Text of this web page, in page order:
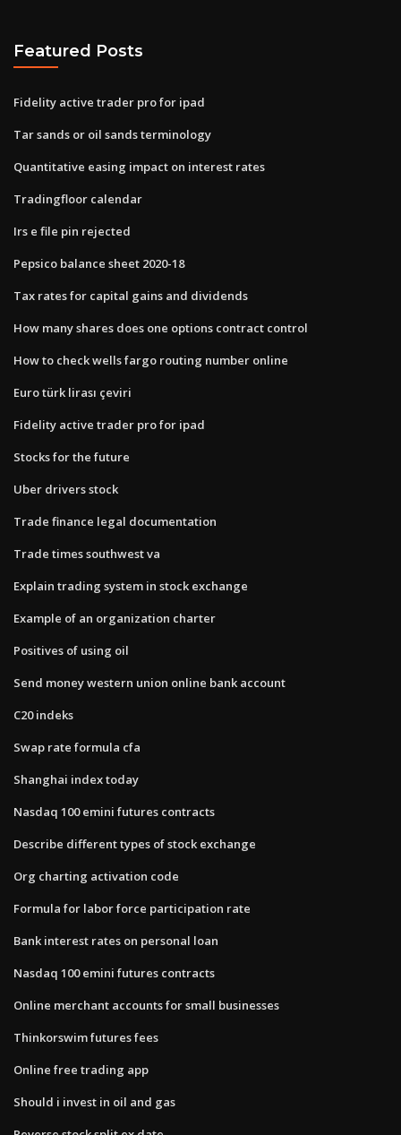
Featured Posts
Fidelity active trader pro for ipad
Tar sands or oil sands terminology
Quantitative easing impact on interest rates
Tradingfloor calendar
Irs e file pin rejected
Pepsico balance sheet 2020-18
Tax rates for capital gains and dividends
How many shares does one options contract control
How to check wells fargo routing number online
Euro türk lirası çeviri
Fidelity active trader pro for ipad
Stocks for the future
Uber drivers stock
Trade finance legal documentation
Trade times southwest va
Explain trading system in stock exchange
Example of an organization charter
Positives of using oil
Send money western union online bank account
C20 indeks
Swap rate formula cfa
Shanghai index today
Nasdaq 100 emini futures contracts
Describe different types of stock exchange
Org charting activation code
Formula for labor force participation rate
Bank interest rates on personal loan
Nasdaq 100 emini futures contracts
Online merchant accounts for small businesses
Thinkorswim futures fees
Online free trading app
Should i invest in oil and gas